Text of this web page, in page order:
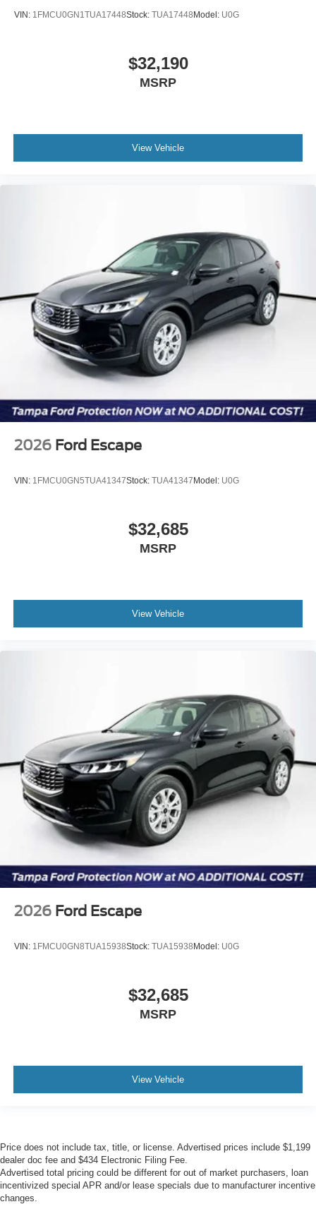
VIN: 1FMCU0GN1TUA17448Stock: TUA17448Model: U0G
$32,190
MSRP
View Vehicle
2026 Ford Escape
VIN: 1FMCU0GN5TUA41347Stock: TUA41347Model: U0G
$32,685
MSRP
View Vehicle
2026 Ford Escape
VIN: 1FMCU0GN8TUA15938Stock: TUA15938Model: U0G
$32,685
MSRP
View Vehicle
Price does not include tax, title, or license. Advertised prices include $1,199
dealer doc fee and $434 Electronic Filing Fee.
Advertised total pricing could be different for out of market purchasers, loan
incentivized special APR and/or lease specials due to manufacturer incentive
changes.